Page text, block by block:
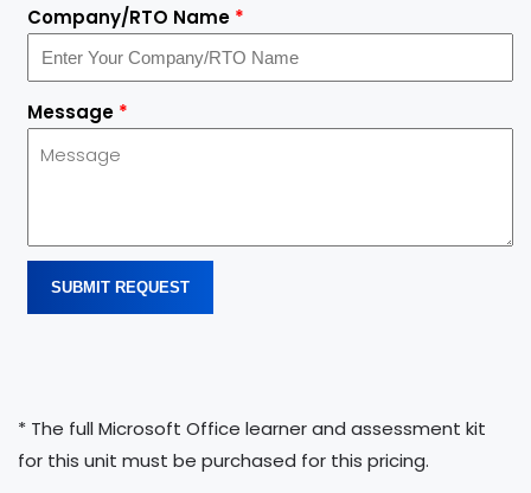
Company/RTO Name *
Message *
SUBMIT REQUEST
* The full Microsoft Office learner and assessment kit
for this unit must be purchased for this pricing.